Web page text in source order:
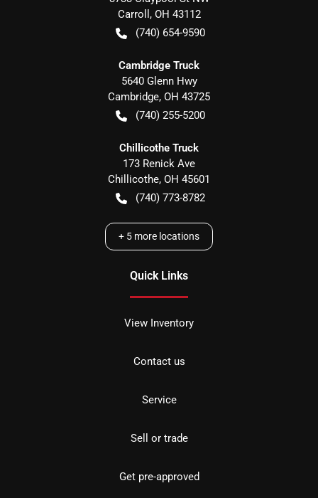
Carroll , OH 43112
(740) 654-9590
Cambridge Truck
5640 Glenn Hwy
Cambridge, OH 43725
(740) 255-5200
Chillicothe Truck
173 Renick Ave
Chillicothe, OH 45601
(740) 773-8782
+ 5 more locations
Quick Links
View Inventory
Contact us
Service
Sell or trade
Get pre-approved